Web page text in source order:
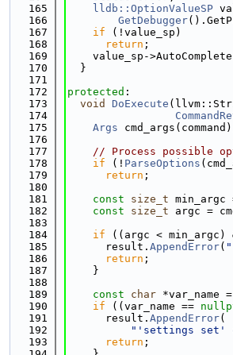
  165
lldb::OptionValueSP
  166
GetDebugger
  167
if (!value_sp)
  168
return ;
  169
value_sp-
  170
  }
  171
  172
protected :
  173
void DoExecute
  174
  175
Args
  176
  177
// Process possible
  178
if (! ParseOptions
  179
return ;
  180
  181
const size_t min_argc
  182
const size_t argc =
  183
  184
if ((argc < min_argc)
  185
      result.
AppendError(
  186
return ;
  187
    }
  188
  189
const char *var_name
  190
if ((var_name ==
  191
      result.
AppendError(
  192
"'settings set'
  193
return ;